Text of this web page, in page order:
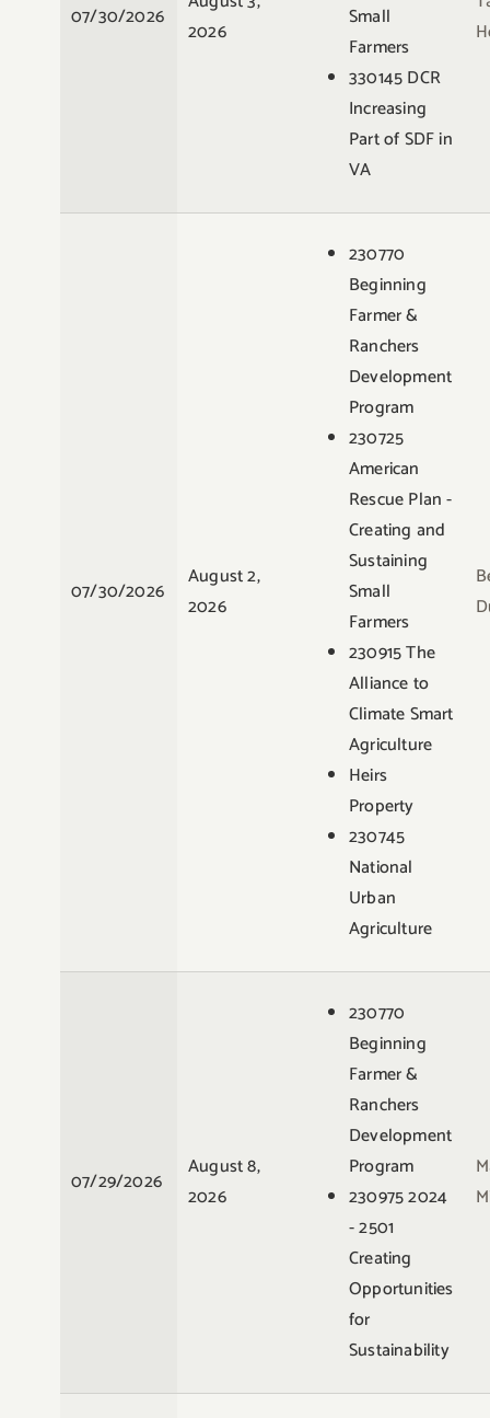
07/30/2026
2026
Small
Farmers
330145 DCR
Increasing
Part of SDF in
VA
07/30/2026
August 2,
2026
230770
Beginning
Farmer &
Ranchers
Development
Program
230725
American
Rescue Plan -
Creating and
Sustaining
Small
Farmers
230915 The
Alliance to
Climate Smart
Agriculture
Heirs
Property
230745
National
Urban
Agriculture
07/29/2026
August 8,
2026
230770
Beginning
Farmer &
Ranchers
Development
Program
230975 2024
- 2501
Creating
Opportunities
for
Sustainability